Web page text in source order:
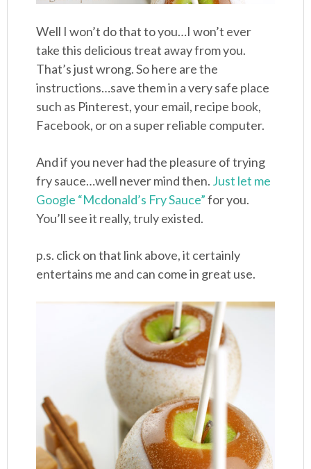
Well I won’t do that to you…I won’t ever
take this delicious treat away from you.
That’s just wrong. So here are the
instructions…save them in a very safe place
such as Pinterest, your email, recipe book,
Facebook, or on a super reliable computer.
And if you never had the pleasure of trying
fry sauce…well never mind then. Just let me
Google “Mcdonald’s Fry Sauce”for you.
You’ll see it really, truly existed.
p.s. click on that link above, it certainly
entertains me and can come in great use.